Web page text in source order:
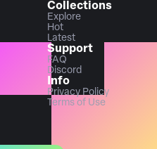
Collections
Explore
Hot
Latest
Support
FAQ
Discord
Info
Privacy Policy
Terms of Use